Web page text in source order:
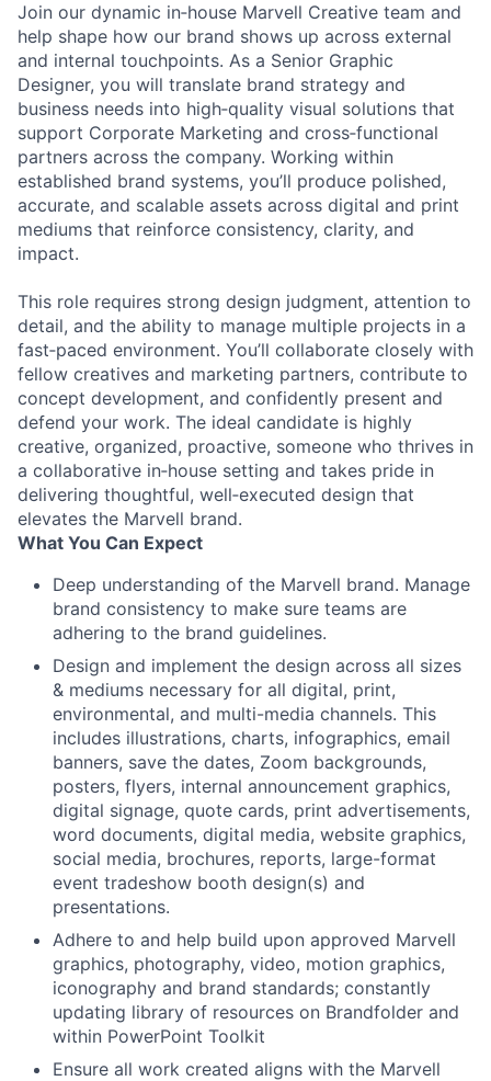
Join our dynamic in‑house Marvell Creative team and
help shape how our brand shows up across external
and internal touchpoints. As a Senior Graphic
Designer, you will translate brand strategy and
business needs into high‑quality visual solutions that
support Corporate Marketing and cross‑functional
partners across the company. Working within
established brand systems, you’ll produce polished,
accurate, and scalable assets across digital and print
mediums that reinforce consistency, clarity, and
impact.
This role requires strong design judgment, attention to
detail, and the ability to manage multiple projects in a
fast‑paced environment. You’ll collaborate closely with
fellow creatives and marketing partners, contribute to
concept development, and confidently present and
defend your work. The ideal candidate is highly
creative, organized, proactive, someone who thrives in
a collaborative in‑house setting and takes pride in
delivering thoughtful, well‑executed design that
elevates the Marvell brand.
What You Can Expect
Deep understanding of the Marvell brand. Manage
brand consistency to make sure teams are
adhering to the brand guidelines.
Design and implement the design across all sizes
& mediums necessary for all digital, print,
environmental, and multi-media channels. This
includes illustrations, charts, infographics, email
banners, save the dates, Zoom backgrounds,
posters, flyers, internal announcement graphics,
digital signage, quote cards, print advertisements,
word documents, digital media, website graphics,
social media, brochures, reports, large-format
event tradeshow booth design(s) and
presentations.
Adhere to and help build upon approved Marvell
graphics, photography, video, motion graphics,
iconography and brand standards; constantly
updating library of resources on Brandfolder and
within PowerPoint Toolkit
Ensure all work created aligns with the Marvell